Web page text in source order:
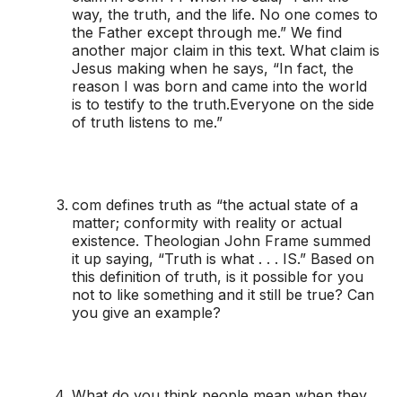
way, the truth, and the life. No one comes to
the Father except through me.” We find
another major claim in this text. What claim is
Jesus making when he says, “In fact, the
reason I was born and came into the world
is to testify to the truth.Everyone on the side
of truth listens to me.”
com defines truth as “the actual state of a
matter; conformity with reality or actual
existence. Theologian John Frame summed
it up saying, “Truth is what . . . IS.” Based on
this definition of truth, is it possible for you
not to like something and it still be true? Can
you give an example?